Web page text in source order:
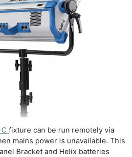
Cfixture can be run remotely via
mains power is unavailable. This
Bracket and Helix batteries